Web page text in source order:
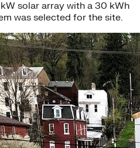
solar array with a 30 kWh
was selected for the site.